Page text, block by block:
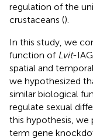
regulation of the
crustaceans ().
In this study, we
function of Lvit-
spatial and
we hypothesized
similar biological
regulate sexual
this hypothesis,
term gene